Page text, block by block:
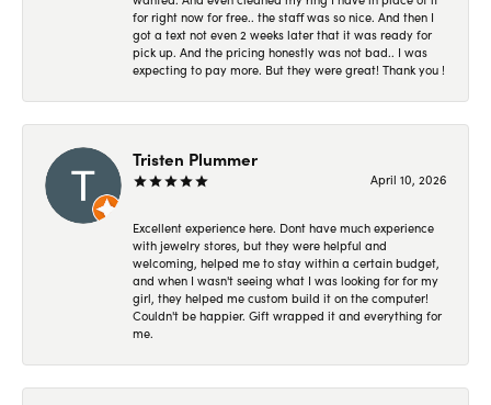
for right now for free.. the staff was so nice. And then I
got a text not even 2 weeks later that it was ready for
pick up. And the pricing honestly was not bad.. I was
expecting to pay more. But they were great! Thank you !
Tristen Plummer
April 10, 2026
Excellent experience here. Dont have much experience
with jewelry stores, but they were helpful and
welcoming, helped me to stay within a certain budget,
and when I wasn't seeing what I was looking for for my
girl, they helped me custom build it on the computer!
Couldn't be happier. Gift wrapped it and everything for
me.